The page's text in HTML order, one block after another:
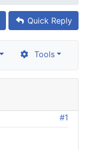
Quick Reply
Tools
#1